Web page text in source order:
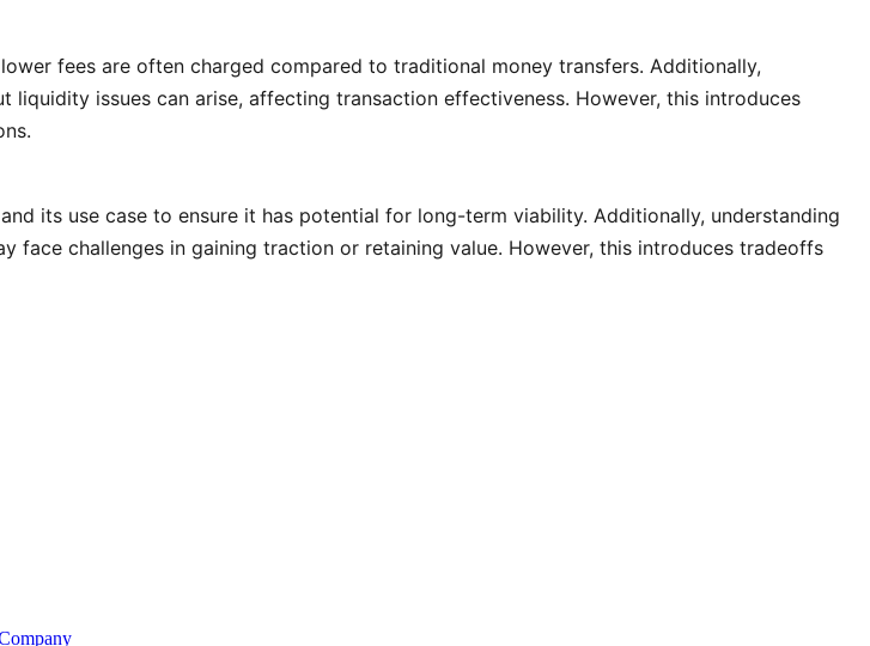
fees are often charged compared to traditional money transfers. Additionally,
issues can arise, affecting transaction effectiveness. However, this introduces
its use case to ensure it has potential for long-term viability. Additionally, understanding
face challenges in gaining traction or retaining value. However, this introduces tradeoffs